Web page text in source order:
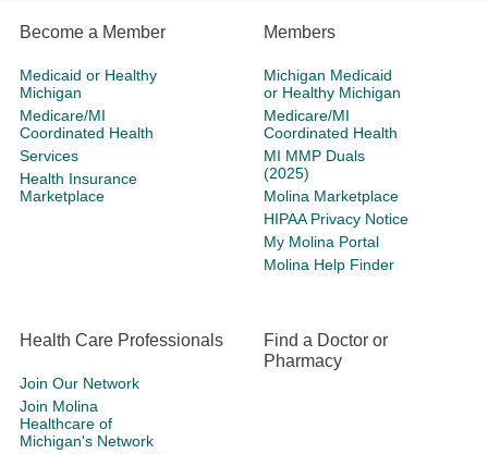
Become a Member
Medicaid or Healthy
Michigan
Medicare/MI
Coordinated Health
Services
Health Insurance
Marketplace
Members
Michigan Medicaid
or Healthy Michigan
Medicare/MI
Coordinated Health
MI MMP Duals
(2025)
Molina Marketplace
HIPAA Privacy Notice
My Molina Portal
Molina Help Finder
Health Care Professionals
Join Our Network
Join Molina
Healthcare of
Michigan's Network
Find a Doctor or
Pharmacy